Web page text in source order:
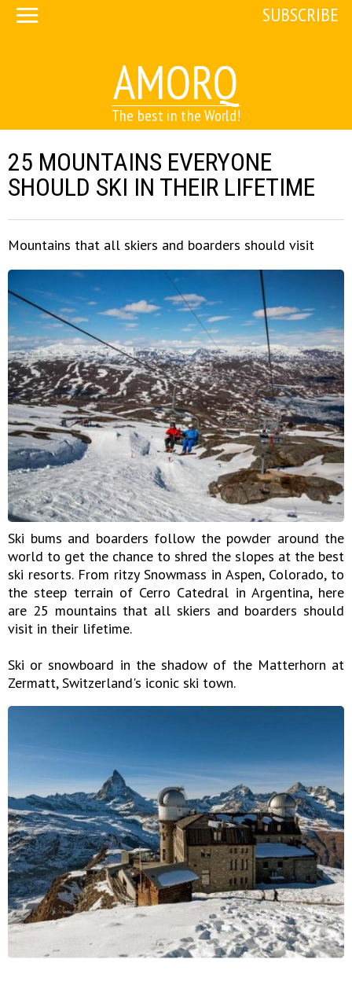
AMORQ
The best in the World!
SUBSCRIBE
25 MOUNTAINS EVERYONE
SHOULD SKI IN THEIR LIFETIME
Mountains that all skiers and boarders should visit
Ski bums and boarders follow the powder around the
world to get the chance to shred the slopes at the best
ski resorts. From ritzy Snowmass in Aspen, Colorado, to
the steep terrain of Cerro Catedral in Argentina, here
are 25 mountains that all skiers and boarders should
visit in their lifetime.
Ski or snowboard in the shadow of the Matterhorn at
Zermatt, Switzerland's iconic ski town.